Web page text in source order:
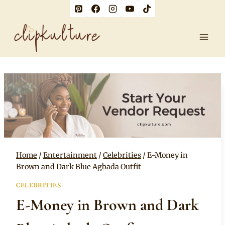
content
Home / Entertainment / Celebrities / E-Money in
Brown and Dark Blue Agbada Outfit
CELEBRITIES
E-Money in Brown and Dark